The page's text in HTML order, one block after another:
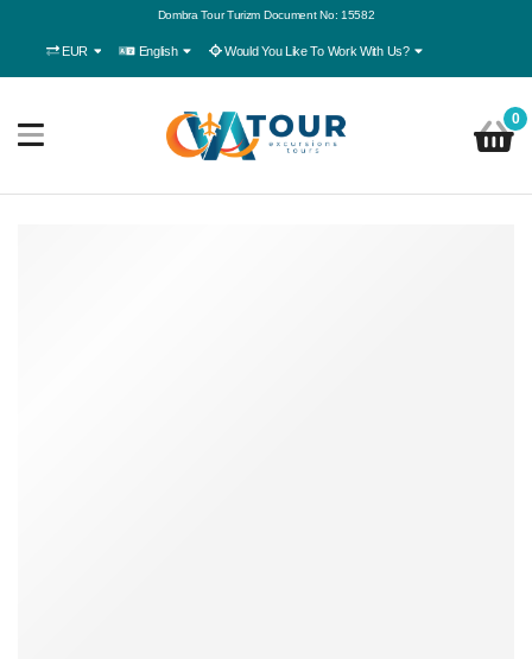
Dombra Tour Turizm Document No: 15582
EUR English Would You Like To Work With Us?
0